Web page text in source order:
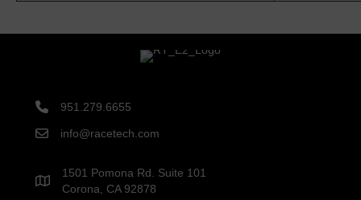
951.279.6655
info@racetech.com
1501 Pomona Rd. Suite 101
Corona, CA 92878